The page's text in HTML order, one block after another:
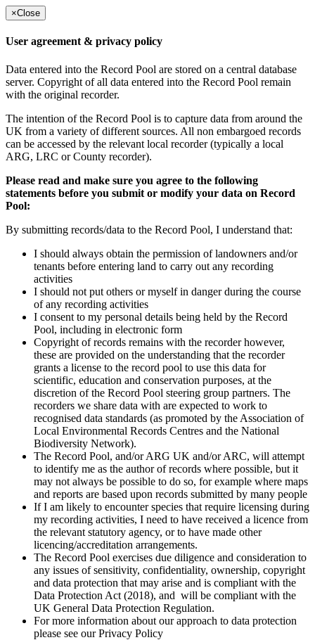
×Close
User agreement & privacy policy
Data entered into the Record Pool are stored on a central database
server. Copyright of all data entered into the Record Pool remain
with the original recorder.
The intention of the Record Pool is to capture data from around the
UK from a variety of different sources. All non embargoed records
can be accessed by the relevant local recorder (typically a local
ARG, LRC or County recorder).
Please read and make sure you agree to the following
statements before you submit or modify your data on Record
Pool:
By submitting records/data to the Record Pool, I understand that:
I should always obtain the permission of landowners and/or
tenants before entering land to carry out any recording
activities
I should not put others or myself in danger during the course
of any recording activities
I consent to my personal details being held by the Record
Pool, including in electronic form
Copyright of records remains with the recorder however,
these are provided on the understanding that the recorder
grants a license to the record pool to use this data for
scientific, education and conservation purposes, at the
discretion of the Record Pool steering group partners. The
recorders we share data with are expected to work to
recognised data standards (as promoted by the Association of
Local Environmental Records Centres and the National
Biodiversity Network).
The Record Pool, and/or ARG UK and/or ARC, will attempt
to identify me as the author of records where possible, but it
may not always be possible to do so, for example where maps
and reports are based upon records submitted by many people
If I am likely to encounter species that require licensing during
my recording activities, I need to have received a licence from
the relevant statutory agency, or to have made other
licencing/accreditation arrangements.
The Record Pool exercises due diligence and consideration to
any issues of sensitivity, confidentiality, ownership, copyright
and data protection that may arise and is compliant with the
Data Protection Act (2018), and will be compliant with the
UK General Data Protection Regulation.
For more information about our approach to data protection
please see our Privacy Policy